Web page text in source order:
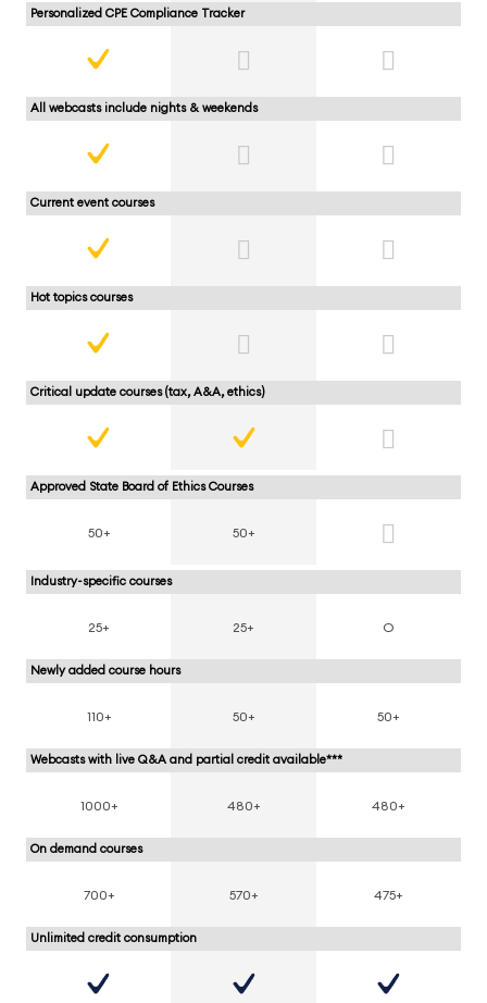
Personalized CPE Compliance Tracker
All webcasts include nights & weekends
Current event courses
Hot topics courses
Critical update courses (tax, A&A, ethics)
Approved State Board of Ethics Courses
50+ 50+
Industry-specific courses
25+ 25+ O
Newly added course hours
110+ 50+ 50+
Webcasts with live Q&A and partial credit available***
1000+ 480+ 480+
On demand courses
700+ 570+ 475+
Unlimited credit consumption